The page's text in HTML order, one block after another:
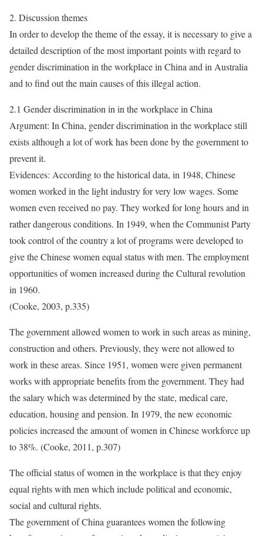
2. Discussion themes
In order to develop the theme of the essay, it is necessary to give a
detailed description of the most important points with regard to
gender discrimination in the workplace in China and in Australia
and to find out the main causes of this illegal action.
2.1 Gender discrimination in in the workplace in China
Argument: In China, gender discrimination in the workplace still
exists although a lot of work has been done by the government to
prevent it.
Evidences: According to the historical data, in 1948, Chinese
women worked in the light industry for very low wages. Some
women even received no pay. They worked for long hours and in
rather dangerous conditions. In 1949, when the Communist Party
took control of the country a lot of programs were developed to
give the Chinese women equal status with men. The employment
opportunities of women increased during the Cultural revolution
in 1960.
(Cooke, 2003, p.335)
The government allowed women to work in such areas as mining,
construction and others. Previously, they were not allowed to
work in these areas. Since 1951, women were given permanent
works with appropriate benefits from the government. They had
the salary which was determined by the state, medical care,
education, housing and pension. In 1979, the new economic
policies increased the amount of women in Chinese workforce up
to 38%. (Cooke, 2011, p.307)
The official status of women in the workplace is that they enjoy
equal rights with men which include political and economic,
social and cultural rights.
The government of China guarantees women the following